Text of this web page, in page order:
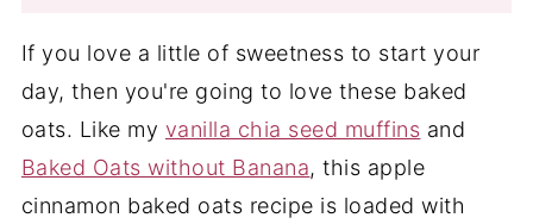
If you love a little of sweetness to start your
day, then you're going to love these baked
oats. Like my vanilla chia seed muffins and
Baked Oats without Banana, this apple
cinnamon baked oats recipe is loaded with